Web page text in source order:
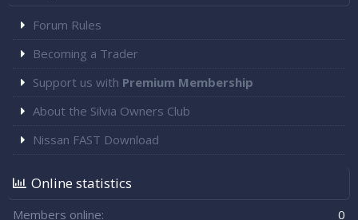
Forum Rules
Becoming a Trader
Support us with Premium Membership
About the Silvia Owners Club
Nissan FAST Download
Online statistics
Members online 0